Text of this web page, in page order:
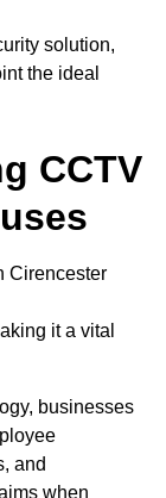
solution,
the ideal
CCTV
Cirencester
it a vital
businesses
and
when